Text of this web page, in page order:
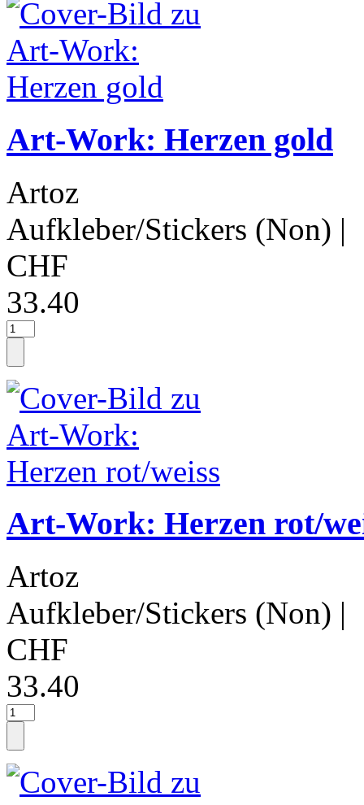
Art-Work: Herzen gold
Artoz
Aufkleber/Stickers (Non) |
CHF
33.40
Art-Work: Herzen rot/
Artoz
Aufkleber/Stickers (Non) |
CHF
33.40